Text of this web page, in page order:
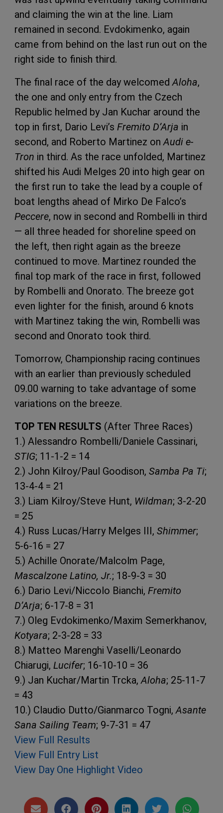
and claiming the win at the line. Liam
remained in second. Evdokimenko, again
came from behind on the last run out on the
right side to finish third.
The final race of the day welcomed Aloha,
the one and only entry from the Czech
Republic helmed by Jan Kuchar around the
top in first, Dario Levi’s Fremito D’Arja in
second, and Roberto Martinez on Audi e-
Tron in third. As the race unfolded, Martinez
shifted his Audi Melges 20 into high gear on
the first run to take the lead by a couple of
boat lengths ahead of Mirko De Falco’s
Peccere, now in second and Rombelli in third
— all three headed for shoreline speed on
the left, then right again as the breeze
continued to move. Martinez rounded the
final top mark of the race in first, followed
by Rombelli and Onorato. The breeze got
even lighter for the finish, around 6 knots
with Martinez taking the win, Rombelli was
second and Onorato took third.
Tomorrow, Championship racing continues
with an earlier than previously scheduled
09.00 warning to take advantage of some
variations on the breeze.
TOP TEN RESULTS (After Three Races)
1.) Alessandro Rombelli/Daniele Cassinari,
STIG; 11-1-2 = 14
2.) John Kilroy/Paul Goodison, Samba Pa Ti;
13-4-4 = 21
3.) Liam Kilroy/Steve Hunt, Wildman; 3-2-20
= 25
4.) Russ Lucas/Harry Melges III, Shimmer;
5-6-16 = 27
5.) Achille Onorate/Malcolm Page,
Mascalzone Latino, Jr.; 18-9-3 = 30
6.) Dario Levi/Niccolo Bianchi, Fremito
D’Arja; 6-17-8 = 31
7.) Oleg Evdokimenko/Maxim Semerkhanov,
Kotyara; 2-3-28 = 33
8.) Matteo Marenghi Vaselli/Leonardo
Chiarugi, Lucifer; 16-10-10 = 36
9.) Jan Kuchar/Martin Trcka, Aloha; 25-11-7
= 43
10.) Claudio Dutto/Gianmarco Togni, Asante
Sana Sailing Team; 9-7-31 = 47
View Full Results
View Full Entry List
View Day One Highlight Video